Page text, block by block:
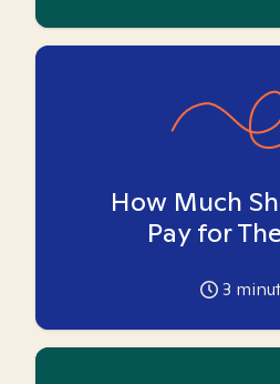
How Much
Pay for
3